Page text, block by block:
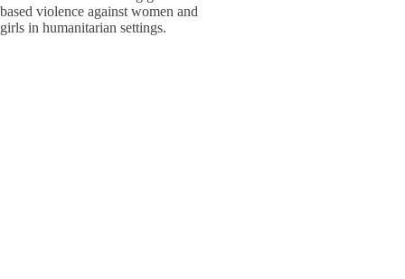
based violence against women and
girls in humanitarian settings.